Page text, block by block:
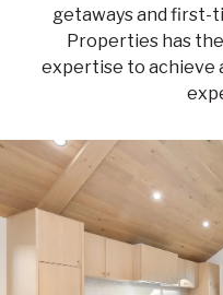
getaways and first-
Properties has
expertise to achieve